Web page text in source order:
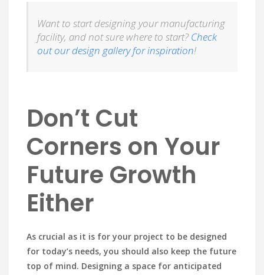
Want to start designing your manufacturing
facility, and not sure where to start?Check
out our design gallery for inspiration!
Don’t Cut
Corners on Your
Future Growth
Either
As crucial as it is for your project to be designed
for today’s needs, you should also keep the future
top of mind. Designing a space for anticipated